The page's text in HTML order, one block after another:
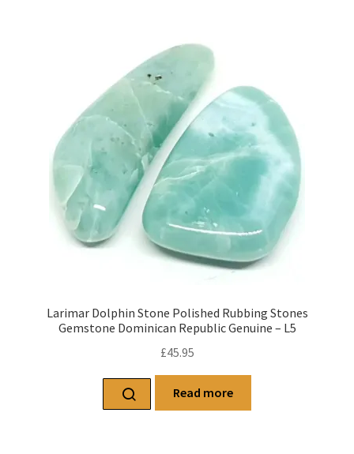
Larimar Dolphin Stone Polished Rubbing Stones
Gemstone Dominican Republic Genuine – L5
£45.95
Read more